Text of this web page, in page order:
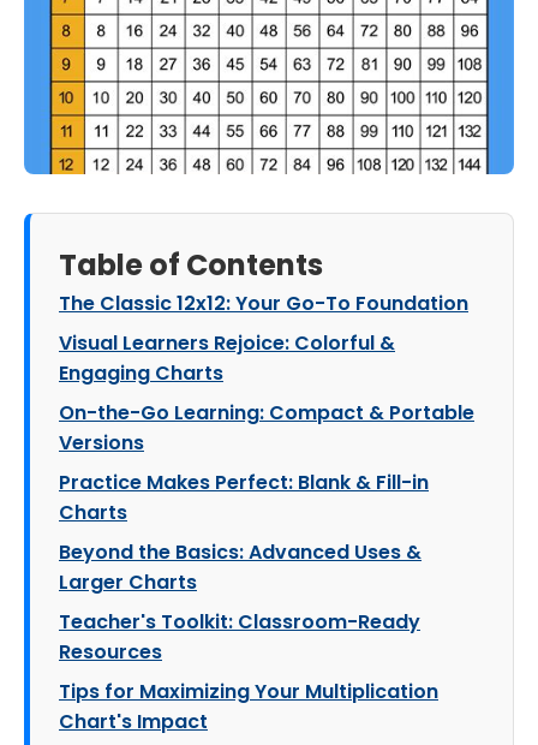
Table of Contents
The Classic 12x12: Your Go-To Foundation
Visual Learners Rejoice: Colorful &
Engaging Charts
On-the-Go Learning: Compact & Portable
Versions
Practice Makes Perfect: Blank & Fill-in
Charts
Beyond the Basics: Advanced Uses &
Larger Charts
Teacher's Toolkit: Classroom-Ready
Resources
Tips for Maximizing Your Multiplication
Chart's Impact